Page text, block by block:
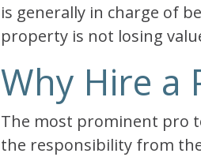
is generally in charge of
property is not losing
Why Hire a
The most prominent pro
the responsibility from